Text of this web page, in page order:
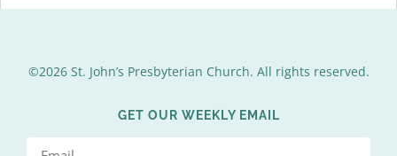
©2026 St. John’s Presbyterian Church. All rights reserved.
GET OUR WEEKLY EMAIL